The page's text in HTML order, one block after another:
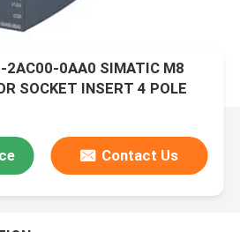
2AC00-0AA0 SIMATIC M8
SOCKET INSERT 4 POLE
Contact Us